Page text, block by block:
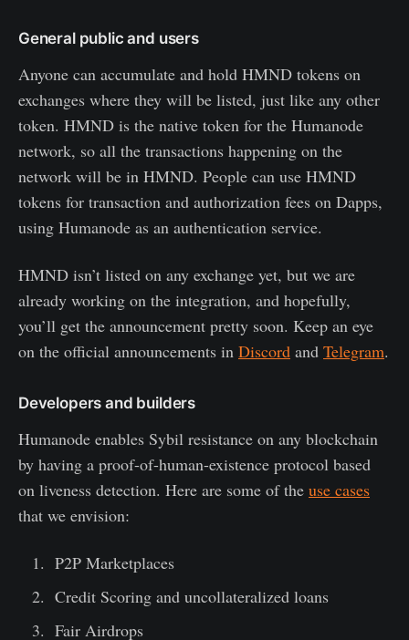
General public and users
Anyone can accumulate and hold HMND tokens on
exchanges where they will be listed, just like any other
token. HMND is the native token for the Humanode
network, so all the transactions happening on the
network will be in HMND. People can use HMND
tokens for transaction and authorization fees on Dapps,
using Humanode as an authentication service.
HMND isn’t listed on any exchange yet, but we are
already working on the integration, and hopefully,
you’ll get the announcement pretty soon. Keep an eye
on the official announcements in Discord and Telegram.
Developers and builders
Humanode enables Sybil resistance on any blockchain
by having a proof-of-human-existence protocol based
on liveness detection. Here are some of the use cases
that we envision:
P2P Marketplaces
Credit Scoring and uncollateralized loans
Fair Airdrops